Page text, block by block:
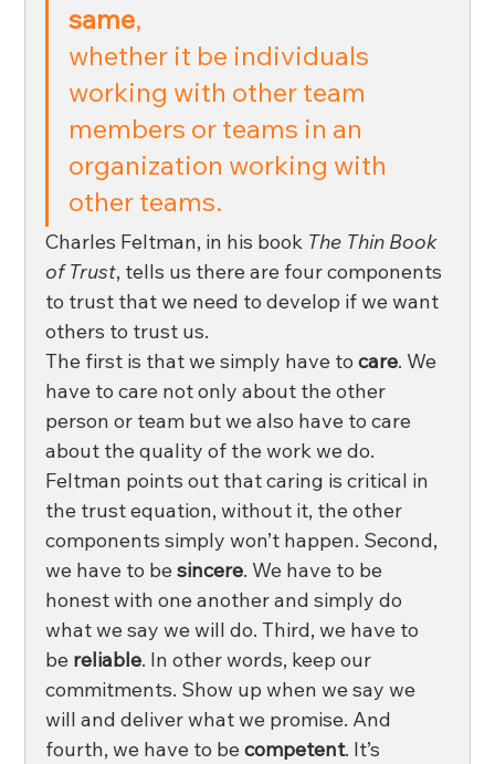
same,
whether it be individuals
working with other team
members or teams in an
organization working with
other teams.
Charles Feltman, in his book The Thin Book
of Trust, tells us there are four components
to trust that we need to develop if we want
others to trust us.
The first is that we simply have to care. We
have to care not only about the other
person or team but we also have to care
about the quality of the work we do.
Feltman points out that caring is critical in
the trust equation, without it, the other
components simply won’t happen. Second,
we have to be sincere. We have to be
honest with one another and simply do
what we say we will do. Third, we have to
be reliable. In other words, keep our
commitments. Show up when we say we
will and deliver what we promise. And
fourth, we have to be competent. It’s